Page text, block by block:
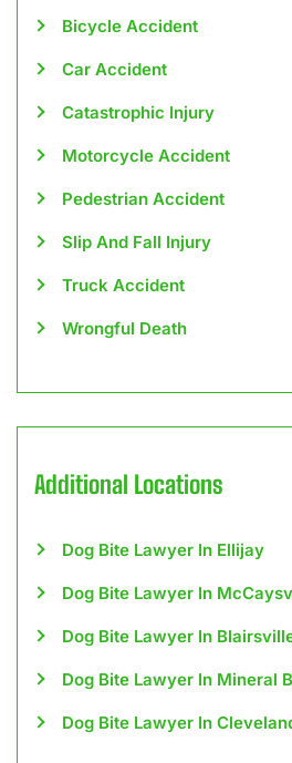
Bicycle Accident
Car Accident
Catastrophic Injury
Motorcycle Accident
Pedestrian Accident
Slip And Fall Injury
Truck Accident
Wrongful Death
Additional Locations
Dog Bite Lawyer In Ellijay
Dog Bite Lawyer In
Dog Bite Lawyer In
Dog Bite Lawyer In Mineral
Dog Bite Lawyer In